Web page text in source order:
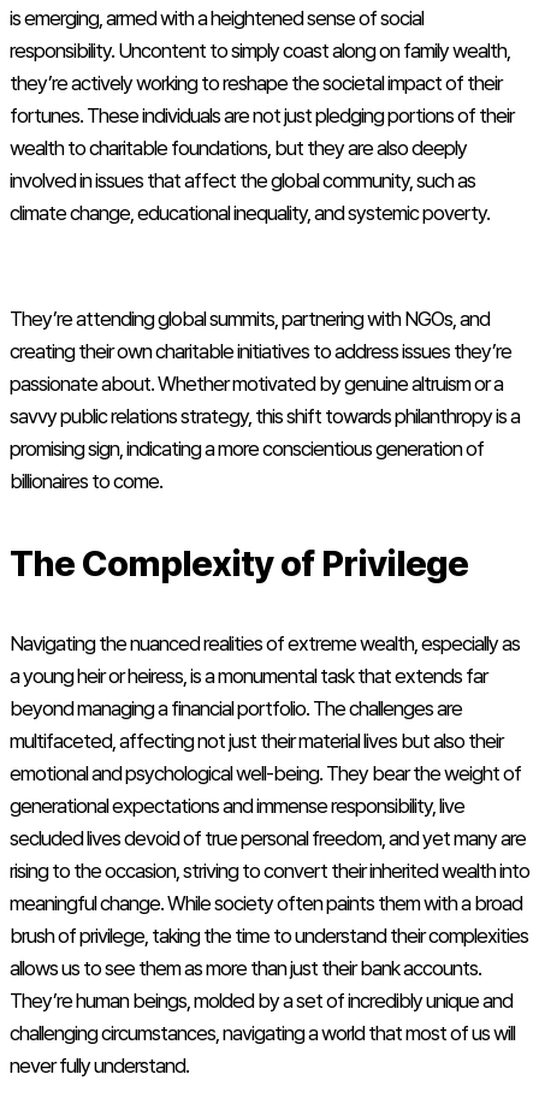
is emerging, armed with a heightened sense of social
responsibility. Uncontent to simply coast along on family wealth,
they’re actively working to reshape the societal impact of their
fortunes. These individuals are not just pledging portions of their
wealth to charitable foundations, but they are also deeply
involved in issues that affect the global community, such as
climate change, educational inequality, and systemic poverty.
They’re attending global summits, partnering with NGOs, and
creating their own charitable initiatives to address issues they’re
passionate about. Whether motivated by genuine altruism or a
savvy public relations strategy, this shift towards philanthropy is a
promising sign, indicating a more conscientious generation of
billionaires to come.
The Complexity of Privilege
Navigating the nuanced realities of extreme wealth, especially as
a young heir or heiress, is a monumental task that extends far
beyond managing a financial portfolio. The challenges are
multifaceted, affecting not just their material lives but also their
emotional and psychological well-being. They bear the weight of
generational expectations and immense responsibility, live
secluded lives devoid of true personal freedom, and yet many are
rising to the occasion, striving to convert their inherited wealth into
meaningful change. While society often paints them with a broad
brush of privilege, taking the time to understand their complexities
allows us to see them as more than just their bank accounts.
They’re human beings, molded by a set of incredibly unique and
challenging circumstances, navigating a world that most of us will
never fully understand.